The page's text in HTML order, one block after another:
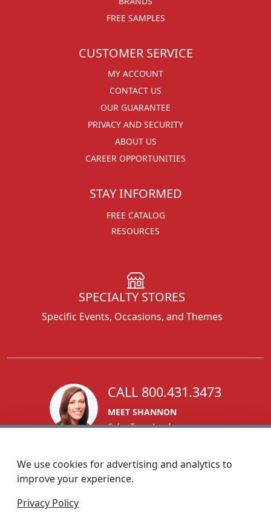
FREE SAMPLES
CUSTOMER SERVICE
MY ACCOUNT
CONTACT US
OUR GUARANTEE
PRIVACY AND SECURITY
ABOUT US
CAREER OPPORTUNITIES
STAY INFORMED
FREE CATALOG
RESOURCES
SPECIALTY STORES
Specific Events, Occasions, and Themes
CALL 800.431.3473
MEET SHANNON
Sales Team Lead
We use cookies for advertising and analytics to
improve your experience.
Privacy Policy